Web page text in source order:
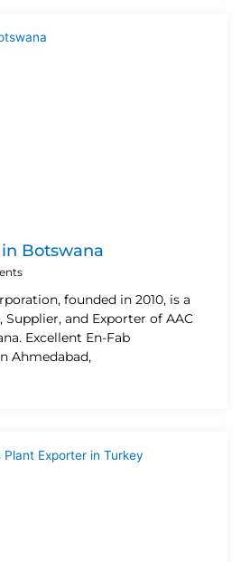
Botswana
founded in 2010, is a
and Exporter of AAC
Excellent En-Fab
Ahmedabad,